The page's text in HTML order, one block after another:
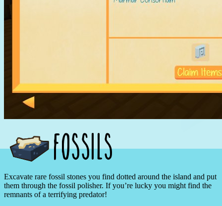
Excavate rare fossil stones you find dotted around the island and put
them through the fossil polisher. If you’re lucky you might find the
remnants of a terrifying predator!